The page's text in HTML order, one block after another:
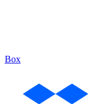
Box